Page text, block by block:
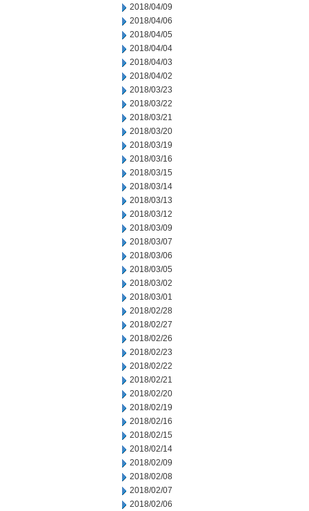
2018/04/09
2018/04/06
2018/04/05
2018/04/04
2018/04/03
2018/04/02
2018/03/23
2018/03/22
2018/03/21
2018/03/20
2018/03/19
2018/03/16
2018/03/15
2018/03/14
2018/03/13
2018/03/12
2018/03/09
2018/03/07
2018/03/06
2018/03/05
2018/03/02
2018/03/01
2018/02/28
2018/02/27
2018/02/26
2018/02/23
2018/02/22
2018/02/21
2018/02/20
2018/02/19
2018/02/16
2018/02/15
2018/02/14
2018/02/09
2018/02/08
2018/02/07
2018/02/06